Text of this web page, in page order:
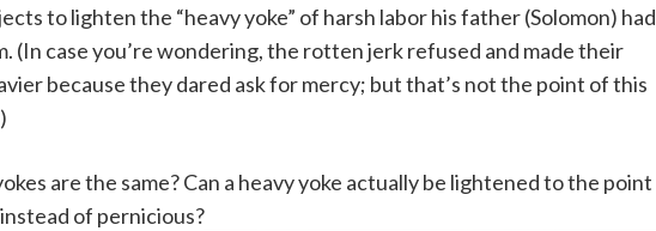
to lighten the “heavy yoke” of harsh labor his father (Solomon) had
(In case you’re wondering, the rotten jerk refused and made their
because they dared ask for mercy; but that’s not the point of this
are the same? Can a heavy yoke actually be lightened to the point
of pernicious?